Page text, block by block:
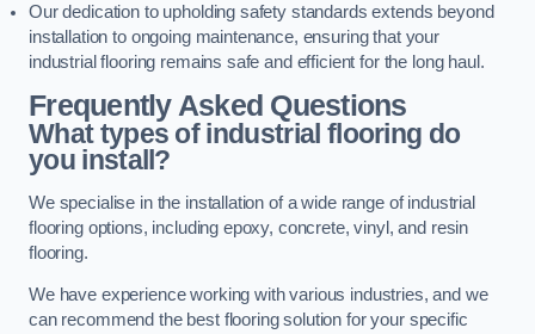
Our dedication to upholding safety standards extends beyond
installation to ongoing maintenance, ensuring that your
industrial flooring remains safe and efficient for the long haul.
Frequently Asked Questions
What types of industrial flooring do
you install?
We specialise in the installation of a wide range of industrial
flooring options, including epoxy, concrete, vinyl, and resin
flooring.
We have experience working with various industries, and we
can recommend the best flooring solution for your specific